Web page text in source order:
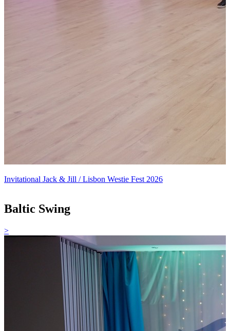
Invitational Jack & Jill / Lisbon Westie Fest 2026
Baltic Swing
>